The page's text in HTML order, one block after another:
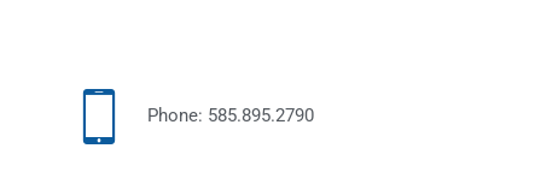
Phone: 585.895.2790